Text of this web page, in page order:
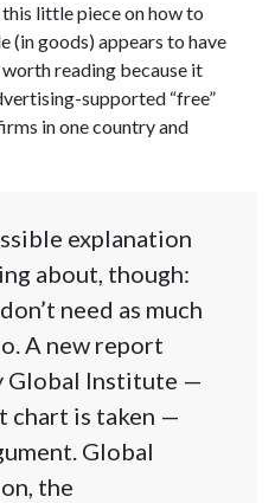
little piece on how to
(in goods) appears to have
worth reading because it
supported “free”
in one country and
explanation
about, though:
need as much
A new report
Global Institute —
chart is taken —
Global
the